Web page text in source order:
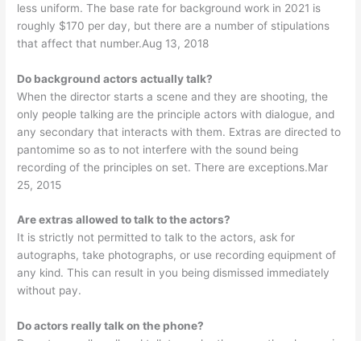
less uniform. The base rate for background work in 2021 is
roughly $170 per day, but there are a number of stipulations
that affect that number.Aug 13, 2018
Do background actors actually talk?
When the director starts a scene and they are shooting, the
only people talking are the principle actors with dialogue, and
any secondary that interacts with them. Extras are directed to
pantomime so as to not interfere with the sound being
recording of the principles on set. There are exceptions.Mar
25, 2015
Are extras allowed to talk to the actors?
It is strictly not permitted to talk to the actors, ask for
autographs, take photographs, or use recording equipment of
any kind. This can result in you being dismissed immediately
without pay.
Do actors really talk on the phone?